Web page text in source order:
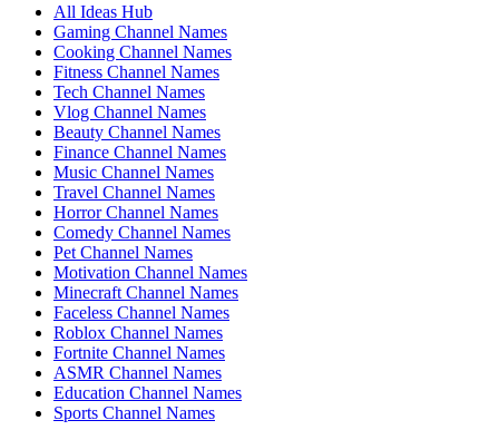
All Ideas Hub
Gaming Channel Names
Cooking Channel Names
Fitness Channel Names
Tech Channel Names
Vlog Channel Names
Beauty Channel Names
Finance Channel Names
Music Channel Names
Travel Channel Names
Horror Channel Names
Comedy Channel Names
Pet Channel Names
Motivation Channel Names
Minecraft Channel Names
Faceless Channel Names
Roblox Channel Names
Fortnite Channel Names
ASMR Channel Names
Education Channel Names
Sports Channel Names